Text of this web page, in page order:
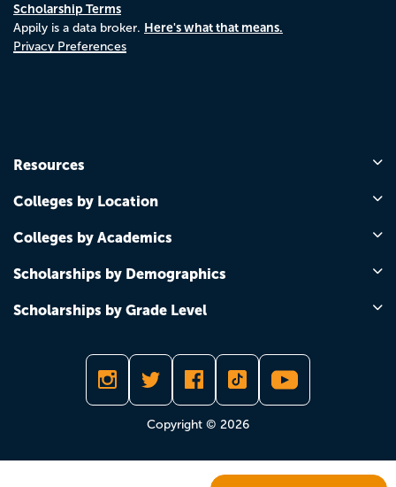
Scholarship Terms
Appily is a data broker. Here's what that means.
Privacy Preferences
Resources
Colleges by Location
Colleges by Academics
Scholarships by Demographics
Scholarships by Grade Level
Copyright © 2026